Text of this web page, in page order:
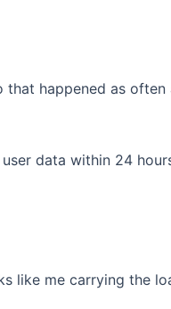
that happened as often
data within 24
like me carrying the